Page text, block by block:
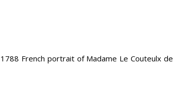
French portrait of Madame Le Couteulx de